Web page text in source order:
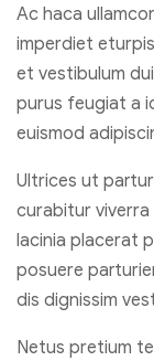
Ac haca
imperdiet
et vestibulum
purus feugiat a
euismod
Ultrices ut
curabitur viverra
lacinia placerat
posuere
dis dignissim
Netus pretium